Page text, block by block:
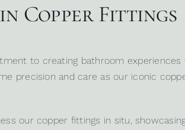
Copper Fittings
to creating bathroom
precision and care as our iconic
our copper fittings in situ,